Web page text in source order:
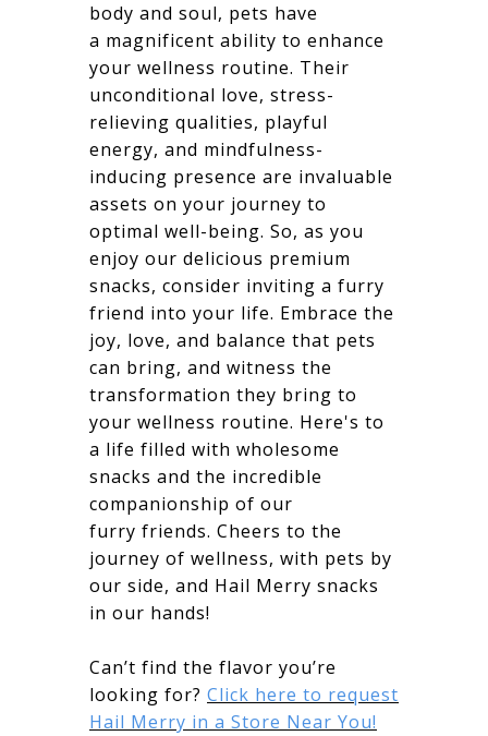
body and soul, pets have
a magnificent ability to enhance
your wellness routine. Their
unconditional love, stress-
relieving qualities, playful
energy, and mindfulness-
inducing presence are invaluable
assets on your journey to
optimal well-being. So, as you
enjoy our delicious premium
snacks, consider inviting a furry
friend into your life. Embrace the
joy, love, and balance that pets
can bring, and witness the
transformation they bring to
your wellness routine. Here's to
a life filled with wholesome
snacks and the incredible
companionship of our
furry friends. Cheers to the
journey of wellness, with pets by
our side, and Hail Merry snacks
in our hands!
Can’t find the flavor you’re
looking for? Click here to request
Hail Merry in a Store Near You!